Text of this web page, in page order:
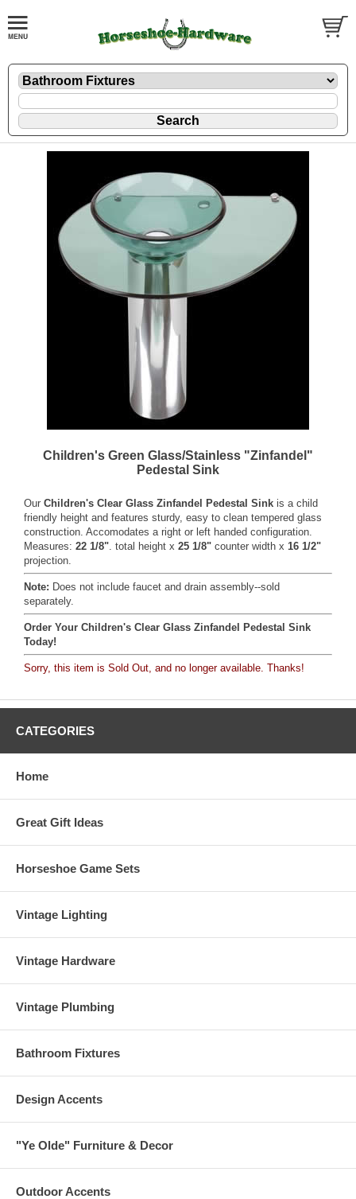
Children's Green Glass/Stainless "Zinfandel"
Pedestal Sink
Our Children's Clear Glass Zinfandel Pedestal Sink is a child
friendly height and features sturdy, easy to clean tempered glass
construction. Accomodates a right or left handed configuration.
Measures: 22 1/8" . total height x 25 1/8" counter width x 16 1/2"
projection.
Note: Does not include faucet and drain assembly--sold
separately.
Order Your Children's Clear Glass Zinfandel Pedestal Sink
Today!
Sorry, this item is Sold Out, and no longer available. Thanks!
CATEGORIES
Home
Great Gift Ideas
Horseshoe Game Sets
Vintage Lighting
Vintage Hardware
Vintage Plumbing
Bathroom Fixtures
Design Accents
"Ye Olde" Furniture & Decor
Outdoor Accents